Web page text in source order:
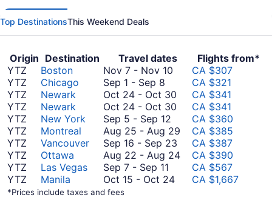
Top DestinationsThis Weekend Deals
Origin Destination Travel dates
Flights from*
YTZ
Boston Nov 7 - Nov 10 November
to
November
CA $307
YTZ
Chicago Sep 1 - Sep 8 September
1
to
September
8
CA $321
YTZ
Newark Oct 24 - Oct 30 October
October
30
CA $341
YTZ
Newark Oct 24 - Oct 30 October
to
October
30
CA $341
YTZ
New York Sep 5 - Sep 12 September
5
to
September
CA $360
YTZ
Montreal Aug 25 - Aug 29 August
to
August
CA $385
YTZ
Vancouver Sep 16 - Sep 23 September
16
September
CA $387
YTZ
Ottawa Aug 22 - Aug 24August
CA $390
YTZ
Las Vegas Sep 7 - Sep 11 September
7
CA $567
YTZ
Manila Oct 15 - Oct 24OctoberCA $1,667
*Prices include taxes and fees